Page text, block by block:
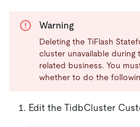
Warning
Deleting the TiFlash
cluster unavailable
related business. You
whether to do the
Edit the TidbCluster